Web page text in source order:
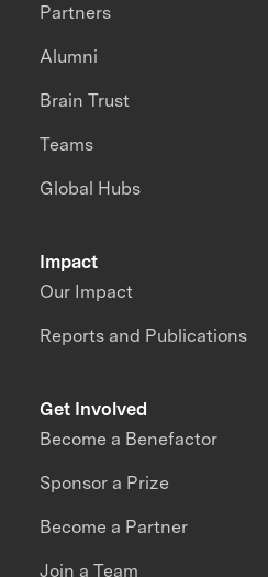
Impact
Our Impact
Reports and Publications
Partners
Alumni
Brain Trust
Teams
Global Hubs
Get Involved
Become a Benefactor
Sponsor a Prize
Become a Partner
Join a Team